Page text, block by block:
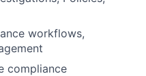
workflows,
compliance